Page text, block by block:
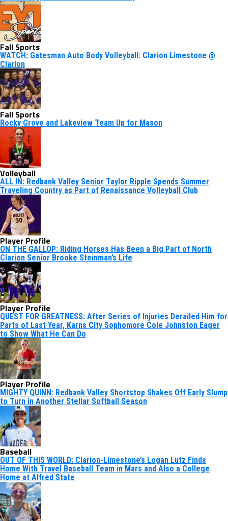
Fall Sports
WATCH: Gatesman Auto Body Volleyball: Clarion Limestone @
Clarion
Fall Sports
Rocky Grove and Lakeview Team Up for Mason
Volleyball
ALL IN: Redbank Valley Senior Taylor Ripple Spends Summer
Traveling Country as Part of Renaissance Volleyball Club
Player Profile
ON THE GALLOP: Riding Horses Has Been a Big Part of North
Clarion Senior Brooke Steinman’s Life
Player Profile
QUEST FOR GREATNESS: After Series of Injuries Derailed Him for
Parts of Last Year, Karns City Sophomore Cole Johnston Eager
to Show What He Can Do
Player Profile
MIGHTY QUINN: Redbank Valley Shortstop Shakes Off Early Slump
to Turn in Another Stellar Softball Season
Baseball
OUT OF THIS WORLD: Clarion-Limestone’s Logan Lutz Finds
Home With Travel Baseball Team in Mars and Also a College
Home at Alfred State